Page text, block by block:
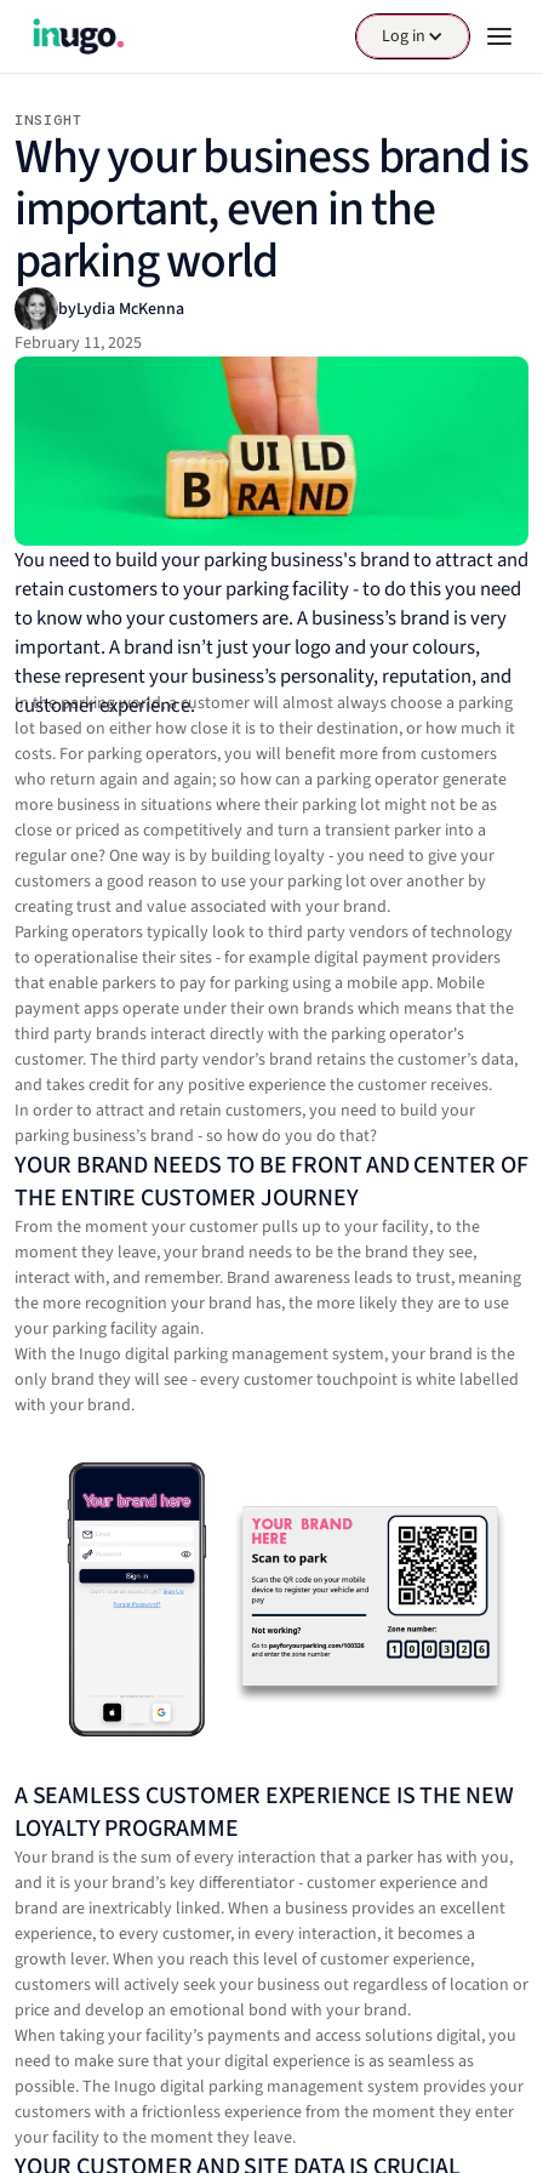
Log in
INSIGHT
Why your business brand is
important, even in the
parking world
byLydia McKenna
February 11, 2025
You need to build your parking business's brand to attract and
retain customers to your parking facility - to do this you need
to know who your customers are. A business’s brand is very
important. A brand isn’t just your logo and your colours,
these represent your business’s personality, reputation, and
customer experience.
In the parking world, a customer will almost always choose a parking
lot based on either how close it is to their destination, or how much it
costs. For parking operators, you will benefit more from customers
who return again and again; so how can a parking operator generate
more business in situations where their parking lot might not be as
close or priced as competitively and turn a transient parker into a
regular one? One way is by building loyalty - you need to give your
customers a good reason to use your parking lot over another by
creating trust and value associated with your brand.
Parking operators typically look to third party vendors of technology
to operationalise their sites - for example digital payment providers
that enable parkers to pay for parking using a mobile app. Mobile
payment apps operate under their own brands which means that the
third party brands interact directly with the parking operator's
customer. The third party vendor’s brand retains the customer’s data,
and takes credit for any positive experience the customer receives.
In order to attract and retain customers, you need to build your
parking business’s brand - so how do you do that?
‍YOUR BRAND NEEDS TO BE FRONT AND CENTER OF
THE ENTIRE CUSTOMER JOURNEY
From the moment your customer pulls up to your facility, to the
moment they leave, your brand needs to be the brand they see,
interact with, and remember. Brand awareness leads to trust, meaning
the more recognition your brand has, the more likely they are to use
your parking facility again.
With the Inugo digital parking management system, your brand is the
only brand they will see - every customer touchpoint is white labelled
with your brand.
‍A SEAMLESS CUSTOMER EXPERIENCE IS THE NEW
LOYALTY PROGRAMME
Your brand is the sum of every interaction that a parker has with you,
and it is your brand’s key differentiator - customer experience and
brand are inextricably linked. When a business provides an excellent
experience, to every customer, in every interaction, it becomes a
growth lever. When you reach this level of customer experience,
customers will actively seek your business out regardless of location or
price and develop an emotional bond with your brand.
When taking your facility’s payments and access solutions digital, you
need to make sure that your digital experience is as seamless as
possible. The Inugo digital parking management system provides your
customers with a frictionless experience from the moment they enter
your facility to the moment they leave.